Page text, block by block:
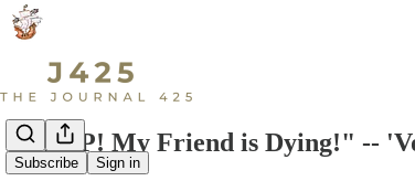
Subscribe Sign in
"HELP! My Friend is Dying!" --